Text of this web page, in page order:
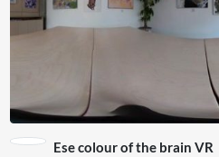
Ese colour of the brain VR